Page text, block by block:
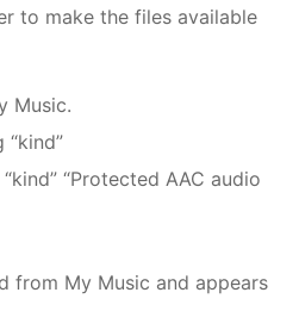
to make the files available
Music.
“kind”
“Protected AAC audio
from My Music and appears